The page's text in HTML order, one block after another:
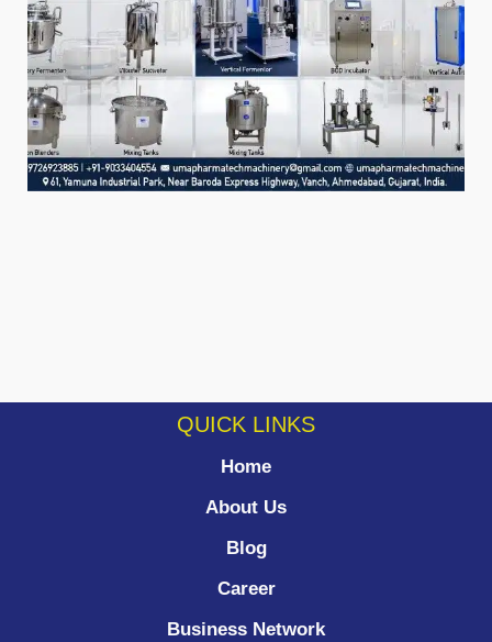
QUICK LINKS
Home
About Us
Blog
Career
Business Network